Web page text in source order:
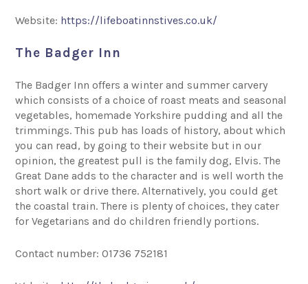
Website: https://lifeboatinnstives.co.uk/
The Badger Inn
The Badger Inn offers a winter and summer carvery
which consists of a choice of roast meats and seasonal
vegetables, homemade Yorkshire pudding and all the
trimmings. This pub has loads of history, about which
you can read, by going to their website but in our
opinion, the greatest pull is the family dog, Elvis. The
Great Dane adds to the character and is well worth the
short walk or drive there. Alternatively, you could get
the coastal train. There is plenty of choices, they cater
for Vegetarians and do children friendly portions.
Contact number: 01736 752181